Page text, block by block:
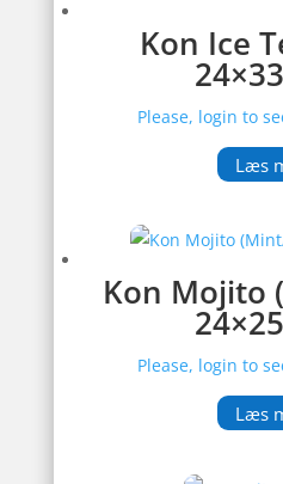
Kon Ice
Please, login to
Læs
Kon Mojito
Please, login to
Læs